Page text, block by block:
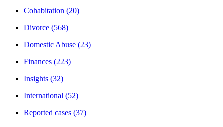
Cohabitation (20)
Divorce (568)
Domestic Abuse (23)
Finances (223)
Insights (32)
International (52)
Reported cases (37)